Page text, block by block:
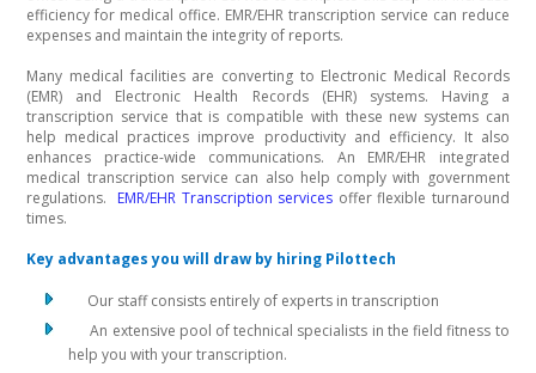
efficiency for medical office. EMR/EHR transcription service can reduce
expenses and maintain the integrity of reports.
Many medical facilities are converting to Electronic Medical Records
(EMR) and Electronic Health Records (EHR) systems. Having a
transcription service that is compatible with these new systems can
help medical practices improve productivity and efficiency. It also
enhances practice-wide communications. An EMR/EHR integrated
medical transcription service can also help comply with government
regulations. EMR/EHR Transcription services offer flexible turnaround
times.
Key advantages you will draw by hiring Pilottech
Our staff consists entirely of experts in transcription
An extensive pool of technical specialists in the field fitness to
help you with your transcription.